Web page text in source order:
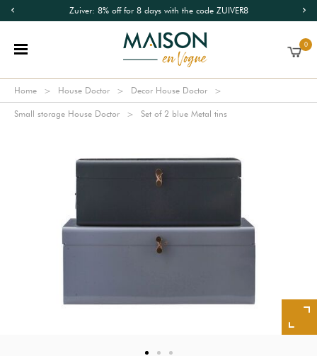
Zuiver: 8% off for 8 days with the code ZUIVER8
0
Home House Doctor Decor House Doctor
Small storage House Doctor Set of 2 blue Metal tins